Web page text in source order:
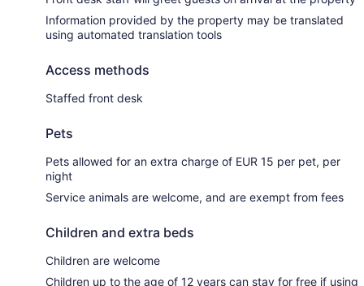
Information provided by the property may be translated
using automated translation tools
Access methods
Staffed front desk
Pets
Pets allowed for an extra charge of EUR 15 per pet, per
night
Service animals are welcome, and are exempt from fees
Children and extra beds
Children are welcome
Children up to the age of 12 years can stay for free if using